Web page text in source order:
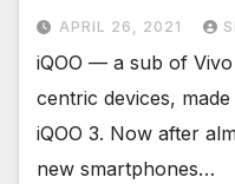
APRIL 26, 2021
iQOO — a sub of
centric devices,
iQOO 3. Now after
new smartphones…